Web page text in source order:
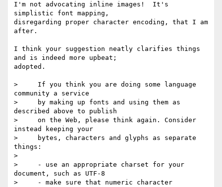
I'm not advocating inline images!  It's
simplistic font mapping,
disregarding proper character encoding, that I am
after.
I think your suggestion neatly clarifies things
and is indeed more upbeat;
adopted.
>     If you think you are doing some language
community a service
>     by making up fonts and using them as
described above to publish
>     on the Web, please think again. Consider
instead keeping your
>     bytes, characters and glyphs as separate
things:
>
>     - use an appropriate charset for your
document, such as UTF-8
>     - make sure that numeric character